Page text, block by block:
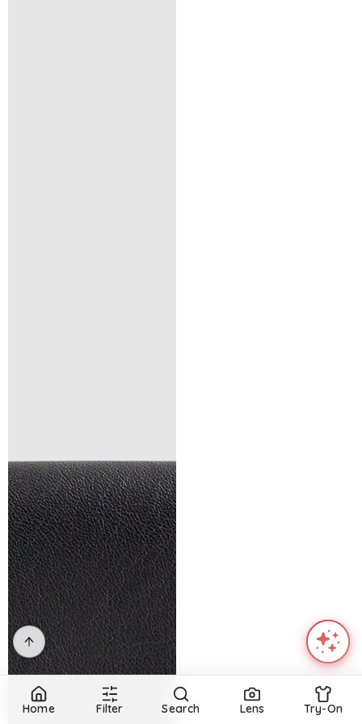
Home Filter Search Lens Try-On